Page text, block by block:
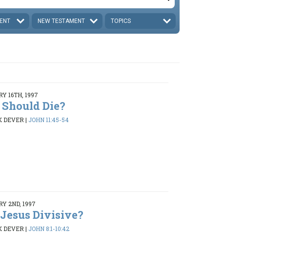
NEW TESTAMENT TOPICS
16TH, 1997
Die?
DEVER| JOHN 11:45-54
2ND, 1997
Divisive?
DEVER| JOHN 8:1-10:42